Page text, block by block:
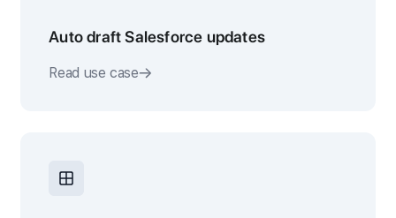
Auto draft Salesforce updates
Read use case